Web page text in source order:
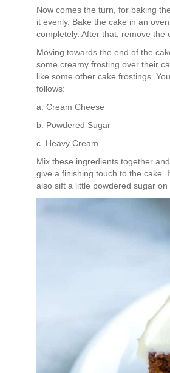
Now comes the turn, for baking
it evenly. Bake the cake in an
completely. After that, remove
Moving towards the end of the
some creamy frosting over their
like some other cake frostings.
follows:
a. Cream Cheese
b. Powdered Sugar
c. Heavy Cream
Mix these ingredients together
give a finishing touch to the cake.
also sift a little powdered sugar